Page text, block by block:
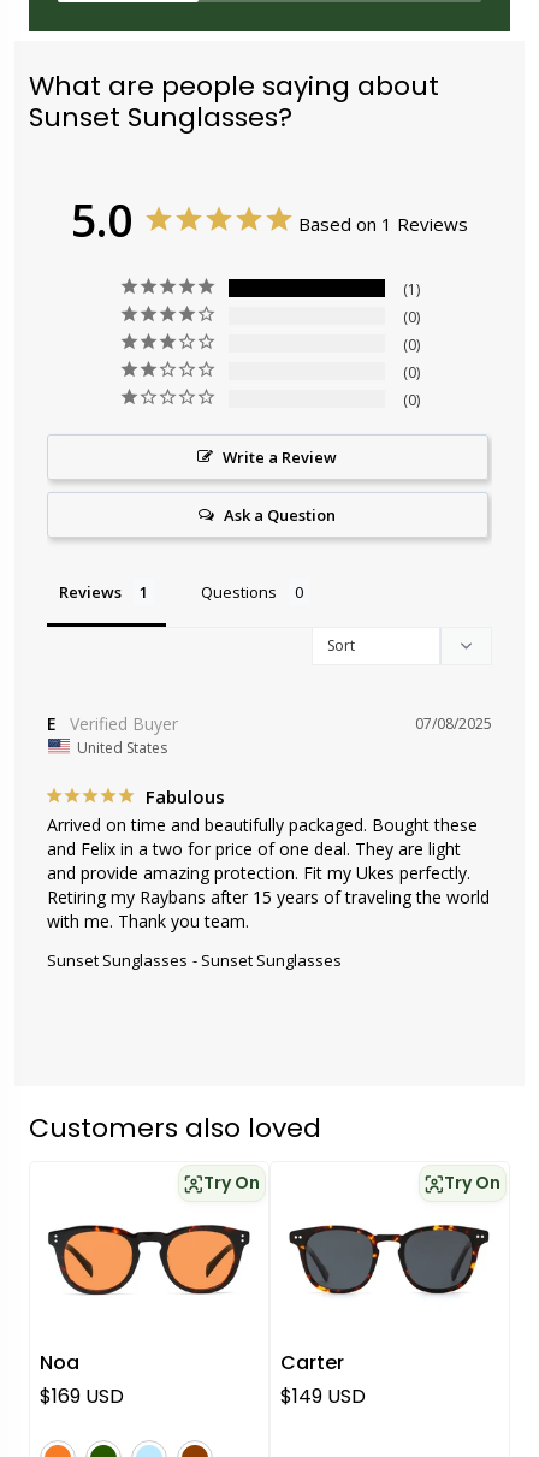
What are people saying about
Sunset Sunglasses?
5.0 Based on 1 Reviews
1
0
0
0
0
Write a Review
Ask a Question
Reviews Questions
07/08/2025
E
United States
Fabulous
Arrived on time and beautifully packaged. Bought these
and Felix in a two for price of one deal. They are light
and provide amazing protection. Fit my Ukes perfectly.
Retiring my Raybans after 15 years of traveling the world
with me. Thank you team.
Sunset Sunglasses Sunset Sunglasses
Customers also loved
Noa
Try On
Regular price
$169 USD
orange green blue brown
Carter
Try On
Regular price
$149 USD